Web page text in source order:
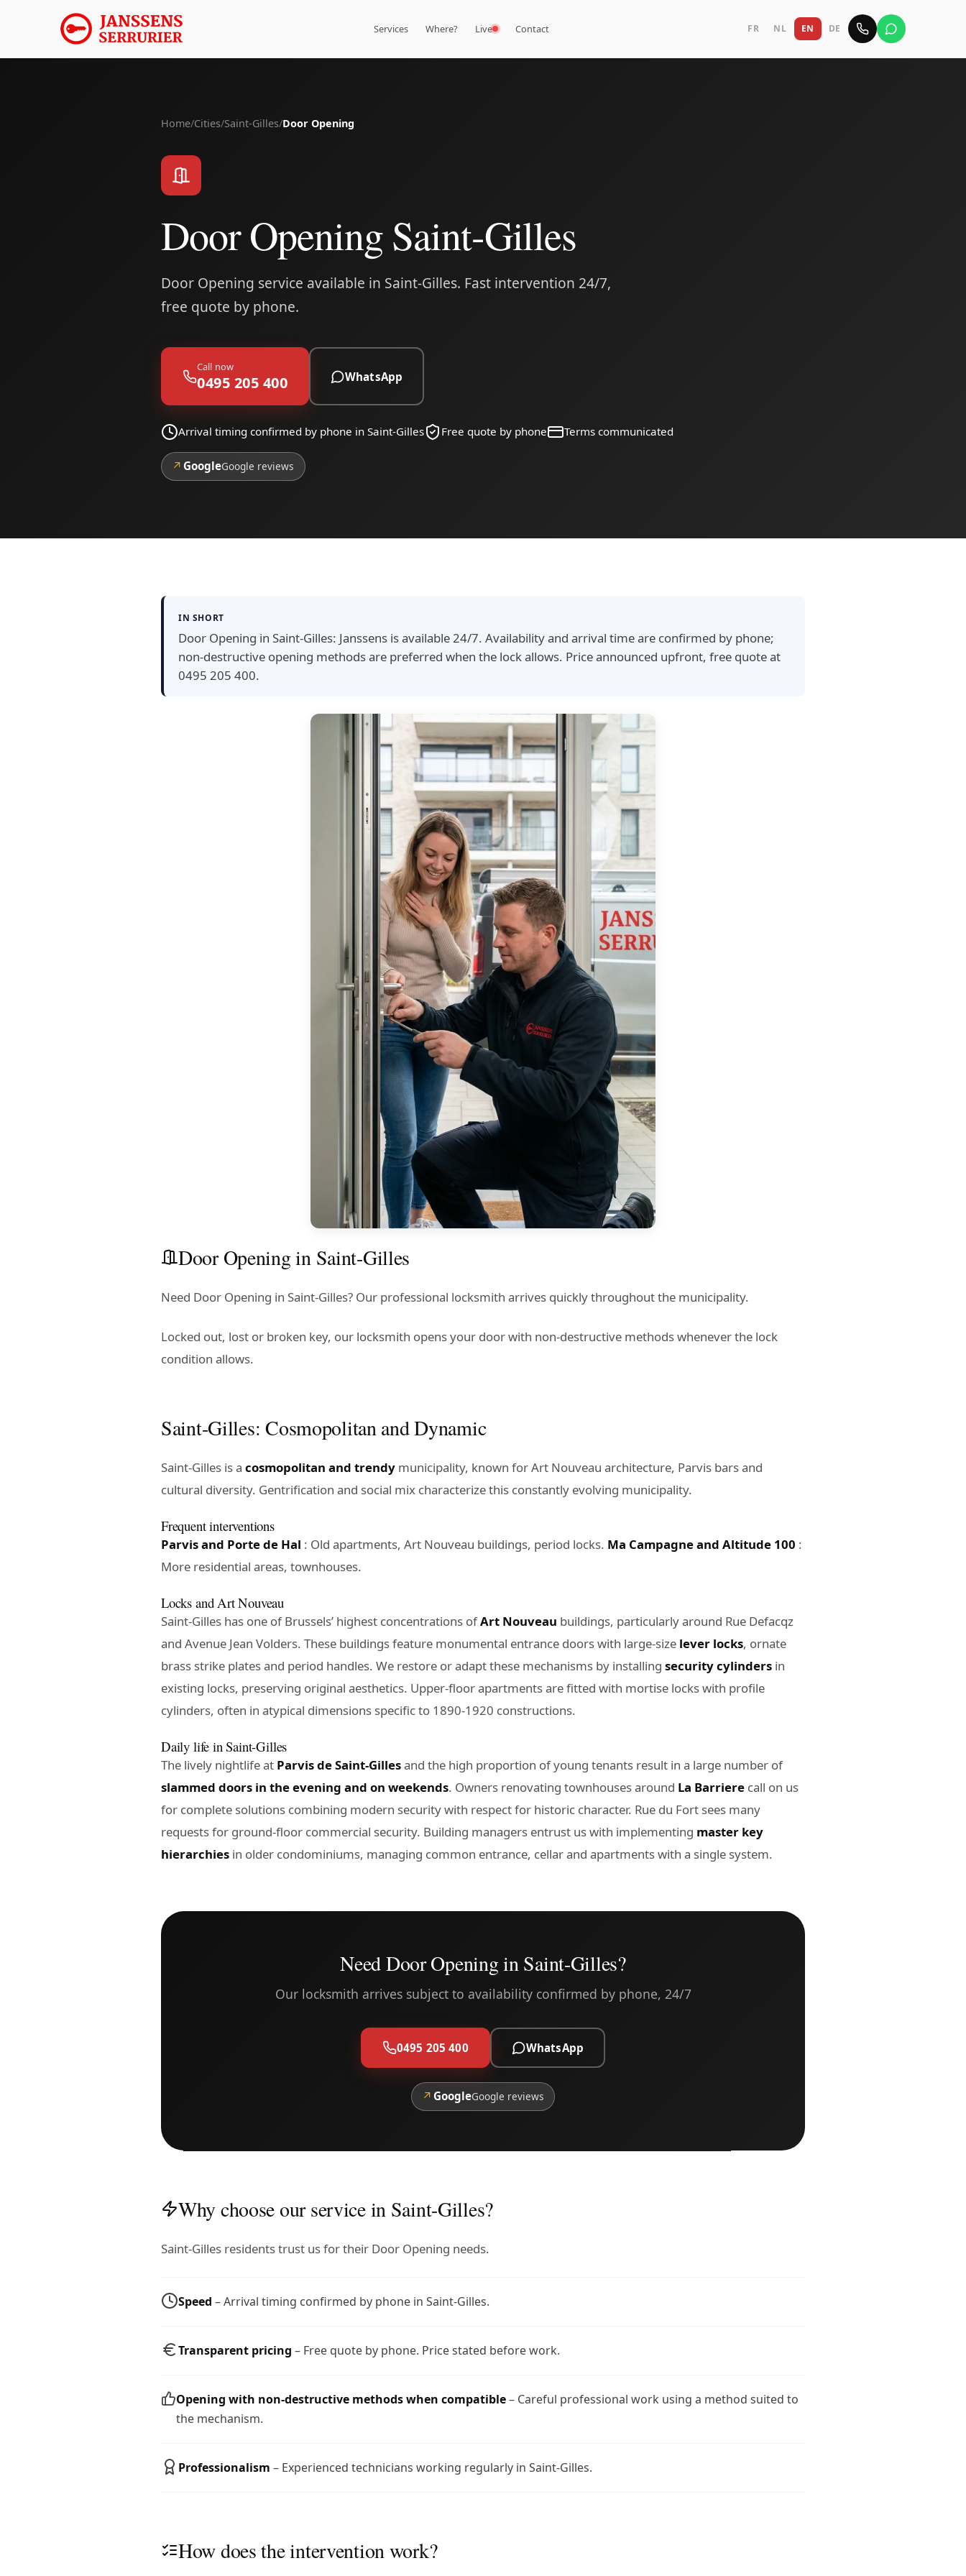
Services Where? Live Contact FR NL EN DE
Home/Cities/Saint-Gilles/Door Opening
Door Opening Saint-Gilles
Door Opening service available in Saint-Gilles. Fast intervention 24/7,
free quote by phone.
Call now
0495 205 400 WhatsApp
Arrival timing confirmed by phone in Saint-Gilles Free quote by phone Terms communicated
↗ GoogleGoogle reviews
IN SHORT
Door Opening in Saint-Gilles: Janssens is available 24/7. Availability and arrival time are confirmed by phone;
non-destructive opening methods are preferred when the lock allows. Price announced upfront, free quote at
0495 205 400.
Door Opening in Saint-Gilles
Need Door Opening in Saint-Gilles? Our professional locksmith arrives quickly throughout the municipality.
Locked out, lost or broken key, our locksmith opens your door with non-destructive methods whenever the lock
condition allows.
Saint-Gilles: Cosmopolitan and Dynamic
Saint-Gilles is a cosmopolitan and trendy municipality, known for Art Nouveau architecture, Parvis bars and
cultural diversity. Gentrification and social mix characterize this constantly evolving municipality.
Frequent interventions
Parvis and Porte de Hal : Old apartments, Art Nouveau buildings, period locks. Ma Campagne and Altitude 100 :
More residential areas, townhouses.
Locks and Art Nouveau
Saint-Gilles has one of Brussels’ highest concentrations ofArt Nouveau buildings, particularly around Rue Defacqz
and Avenue Jean Volders. These buildings feature monumental entrance doors with large-size lever locks, ornate
brass strike plates and period handles. We restore or adapt these mechanisms by installing security cylinders in
existing locks, preserving original aesthetics. Upper-floor apartments are fitted with mortise locks with profile
cylinders, often in atypical dimensions specific to 1890-1920 constructions.
Daily life in Saint-Gilles
The lively nightlife at Parvis de Saint-Gillesand the high proportion of young tenants result in a large number of
slammed doors in the evening and on weekends. Owners renovating townhouses around La Barriere call on us
for complete solutions combining modern security with respect for historic character. Rue du Fort sees many
requests for ground-floor commercial security. Building managers entrust us with implementing master key
hierarchies in older condominiums, managing common entrance, cellar and apartments with a single system.
Need Door Opening in Saint-Gilles?
Our locksmith arrives subject to availability confirmed by phone, 24/7
0495 205 400 WhatsApp
↗ GoogleGoogle reviews
Why choose our service in Saint-Gilles?
Saint-Gilles residents trust us for their Door Opening needs.
Speed – Arrival timing confirmed by phone in Saint-Gilles.
Transparent pricing – Free quote by phone. Price stated before work.
Opening with non-destructive methods when compatible– Careful professional work using a method suited to
the mechanism.
Professionalism – Experienced technicians working regularly in Saint-Gilles.
How does the intervention work?